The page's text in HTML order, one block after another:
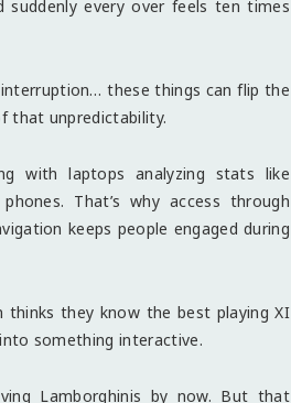
every over feels ten times
these things can flip the
that unpredictability.
with laptops analyzing stats like
That’s why access through
keeps people engaged during
thinks they know the best playing XI
something interactive.
Lamborghinis by now. But that